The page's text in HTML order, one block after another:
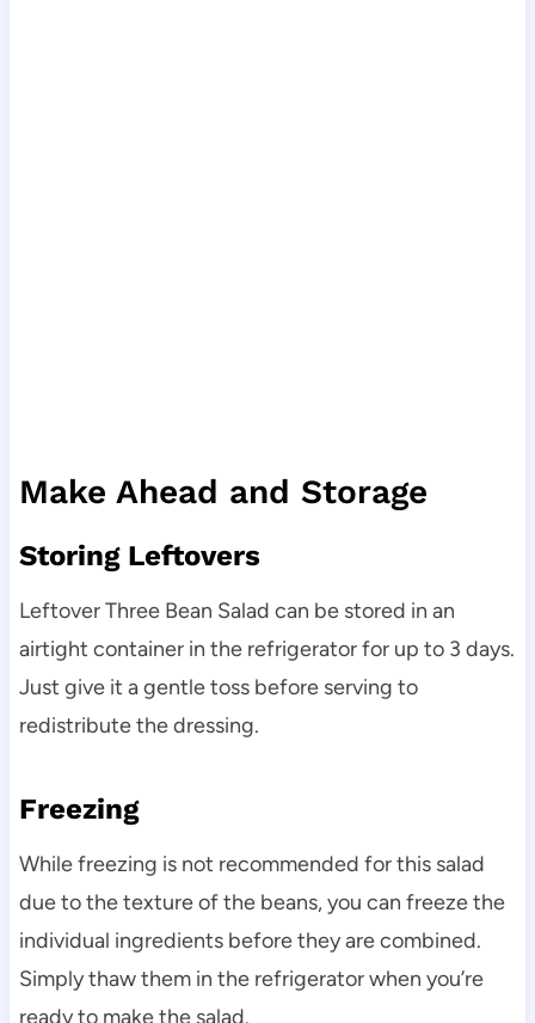
Make Ahead and Storage
Storing Leftovers
Leftover Three Bean Salad can be stored in an
airtight container in the refrigerator for up to 3 days.
Just give it a gentle toss before serving to
redistribute the dressing.
Freezing
While freezing is not recommended for this salad
due to the texture of the beans, you can freeze the
individual ingredients before they are combined.
Simply thaw them in the refrigerator when you’re
ready to make the salad.